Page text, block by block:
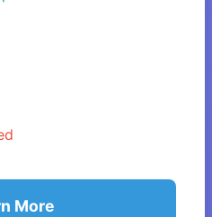
More